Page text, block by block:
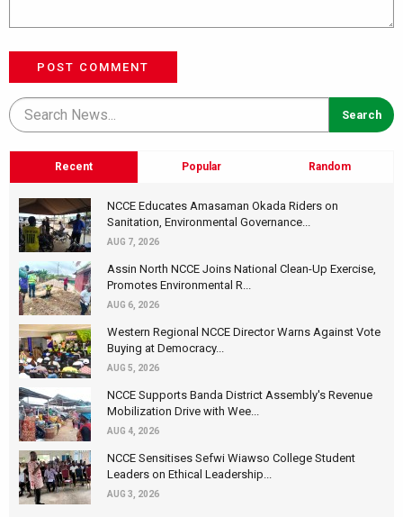
POST COMMENT
Recent Popular Random
NCCE Educates Amasaman Okada Riders on
Sanitation, Environmental Governance...
AUG 7, 2026
Assin North NCCE Joins National Clean-Up Exercise,
Promotes Environmental R...
AUG 6, 2026
Western Regional NCCE Director Warns Against Vote
Buying at Democracy...
AUG 5, 2026
NCCE Supports Banda District Assembly's Revenue
Mobilization Drive with Wee...
AUG 4, 2026
NCCE Sensitises Sefwi Wiawso College Student
Leaders on Ethical Leadership...
AUG 3, 2026